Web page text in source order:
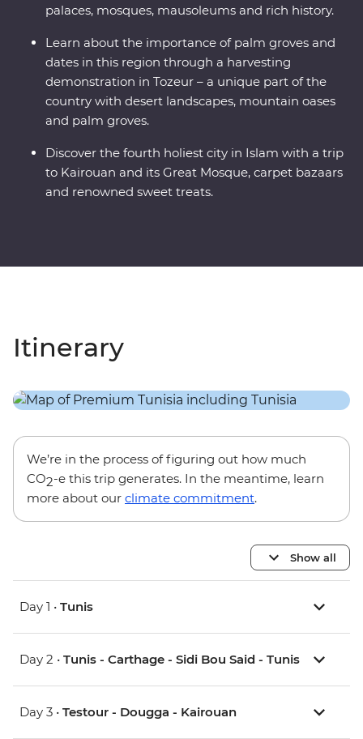
palaces, mosques, mausoleums and rich history.
Learn about the importance of palm groves and
dates in this region through a harvesting
demonstration in Tozeur – a unique part of the
country with desert landscapes, mountain oases
and palm groves.
Discover the fourth holiest city in Islam with a trip
to Kairouan and its Great Mosque, carpet bazaars
and renowned sweet treats.
Itinerary
We’re in the process of figuring out how much
CO2-e this trip generates. In the meantime, learn
more about our climate commitment.
Show all
Day 1 • Tunis
Day 2 • Tunis - Carthage - Sidi Bou Said - Tunis
Day 3 • Testour - Dougga - Kairouan